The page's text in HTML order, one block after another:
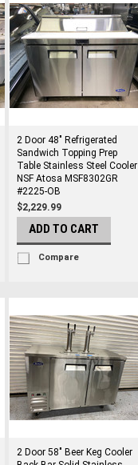
2 Door 48" Refrigerated
Sandwich Topping Prep
Table Stainless Steel Cooler
NSF Atosa MSF8302GR
#2225-OB
$2,229.99
ADD TO CART
Compare
2 Door 58" Beer Keg Cooler